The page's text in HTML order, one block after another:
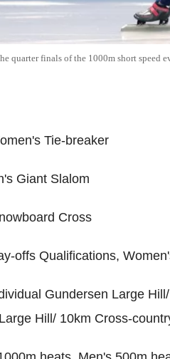
quarter finals of the 1000m short speed
Tie-breaker
Giant Slalom
Cross
offs Qualifications,
Gundersen Large
Hill/ 10km Cross-